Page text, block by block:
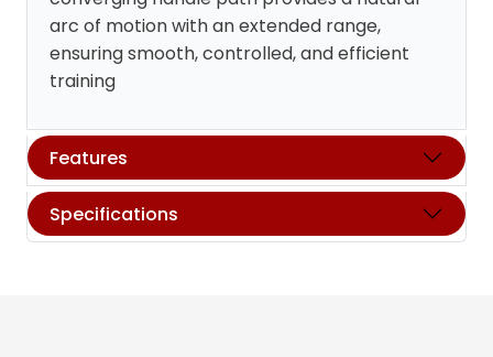
arc of motion with an extended range,
ensuring smooth, controlled, and efficient
training
Features
Specifications